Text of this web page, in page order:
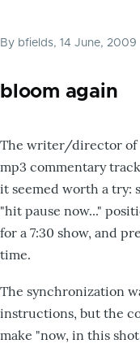
By bfields, 14 June, 2009
bloom again
The writer/director of
mp3 commentary
it seemed worth a try:
"hit pause now..."
for a 7:30 show, and
time.
The synchronization
instructions, but the
make "now, in this